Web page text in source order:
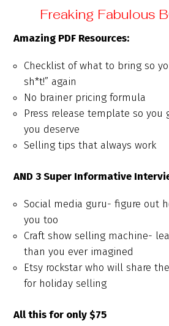
Freaking Fabulous
Amazing PDF Resources:
Checklist of what to bring so
sh*t!” again
No brainer pricing formula
Press release template so you
you deserve
Selling tips that always work
AND 3 Super Informative
Social media guru- figure out
you too
Craft show selling machine-
than you ever imagined
Etsy rockstar who will share
for holiday selling
All this for only $75